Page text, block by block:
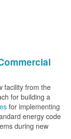
facility from the
for building a
for implementing
energy code
during new